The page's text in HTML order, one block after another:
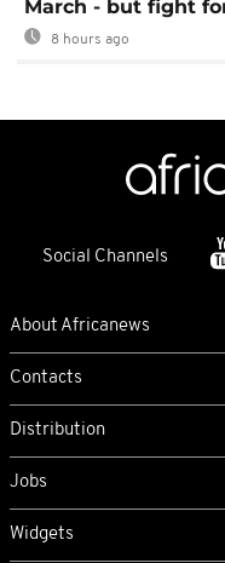
March - but fight
8 hours ago
Social Channels
About Africanews
Contacts
Distribution
Jobs
Widgets